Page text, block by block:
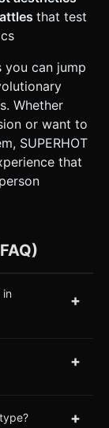
that test
you can jump
Whether
or want to
SUPERHOT
that
+
+
+